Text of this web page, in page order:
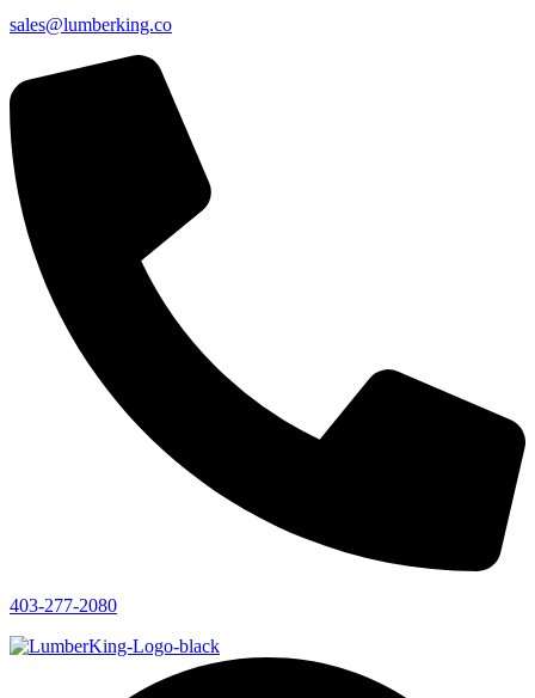
sales@lumberking.co
403-277-2080